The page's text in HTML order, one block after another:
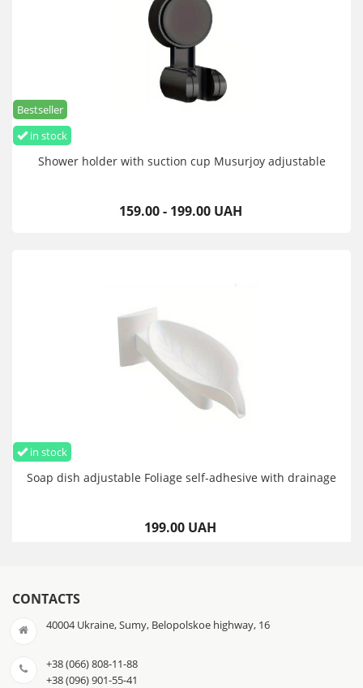
in stock
Bestseller
Shower holder with suction cup Musurjoy adjustable
159.00 - 199.00 UAH
in stock
Soap dish adjustable Foliage self-adhesive with drainage
199.00 UAH
CONTACTS
40004 Ukraine, Sumy, Belopolskoe highway, 16
+38 (066) 808-11-88
+38 (096) 901-55-41